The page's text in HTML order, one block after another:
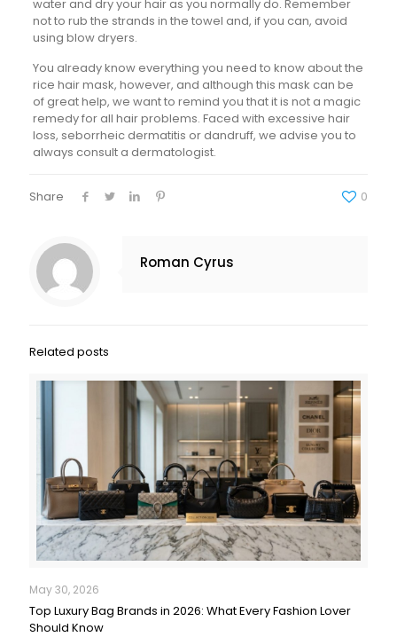
water and dry your hair as you normally do. Remember
not to rub the strands in the towel and, if you can, avoid
using blow dryers.
You already know everything you need to know about the
rice hair mask, however, and although this mask can be
of great help, we want to remind you that it is not a magic
remedy for all hair problems. Faced with excessive hair
loss, seborrheic dermatitis or dandruff, we advise you to
always consult a dermatologist.
Share 0
Roman Cyrus
Related posts
May 30, 2026
Top Luxury Bag Brands in 2026: What Every Fashion Lover
Should Know